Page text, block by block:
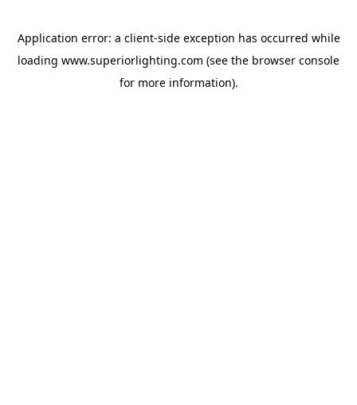
Application error: a client-side exception has occurred while
loading www.superiorlighting.com (see the browser console
for more information).